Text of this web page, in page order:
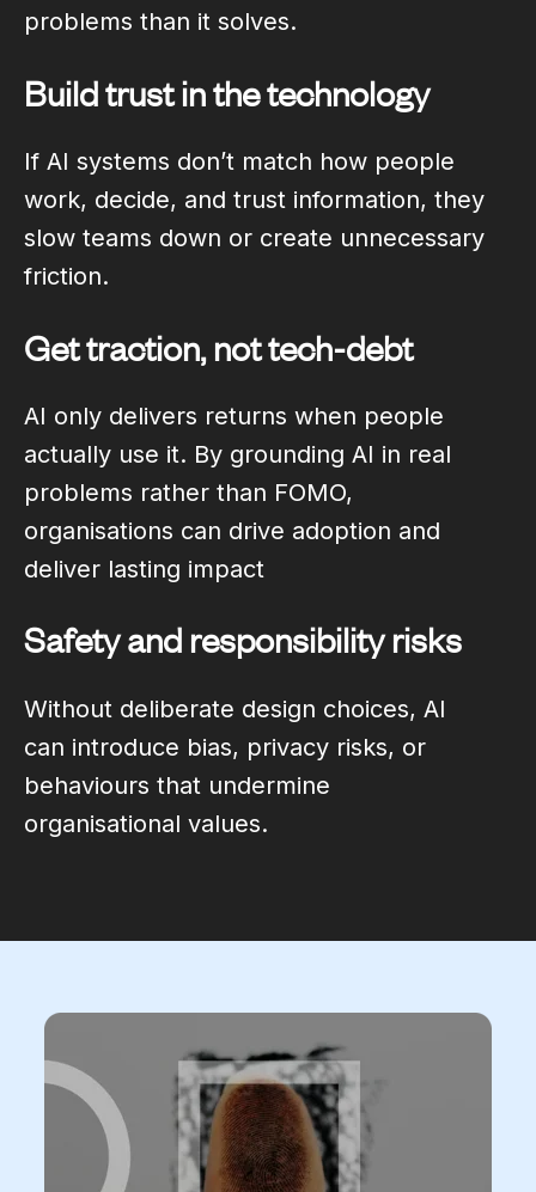
problems than it solves.
Build trust in the technology
If AI systems don’t match how people
work, decide, and trust information, they
slow teams down or create unnecessary
friction.
Get traction, not tech-debt
AI only delivers returns when people
actually use it. By grounding AI in real
problems rather than FOMO,
organisations can drive adoption and
deliver lasting impact
Safety and responsibility risks
Without deliberate design choices, AI
can introduce bias, privacy risks, or
behaviours that undermine
organisational values.